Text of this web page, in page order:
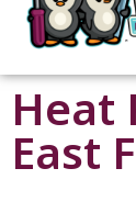
Heat
East